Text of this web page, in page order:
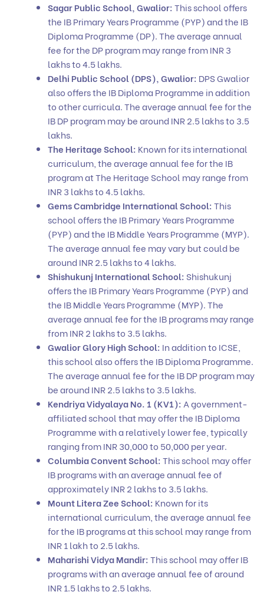
Sagar Public School, Gwalior:This school offers
the IB Primary Years Programme (PYP) and the IB
Diploma Programme (DP). The average annual
fee for the DP program may range from INR 3
lakhs to 4.5 lakhs.
Delhi Public School (DPS), Gwalior: DPS Gwalior
also offers the IB Diploma Programme in addition
to other curricula. The average annual fee for the
IB DP program may be around INR 2.5 lakhs to 3.5
lakhs.
The Heritage School: Known for its international
curriculum, the average annual fee for the IB
program at The Heritage School may range from
INR 3 lakhs to 4.5 lakhs.
Gems Cambridge International School:This
school offers the IB Primary Years Programme
(PYP) and the IB Middle Years Programme (MYP).
The average annual fee may vary but could be
around INR 2.5 lakhs to 4 lakhs.
Shishukunj International School: Shishukunj
offers the IB Primary Years Programme (PYP) and
the IB Middle Years Programme (MYP). The
average annual fee for the IB programs may range
from INR 2 lakhs to 3.5 lakhs.
Gwalior Glory High School: In addition to ICSE,
this school also offers the IB Diploma Programme.
The average annual fee for the IB DP program may
be around INR 2.5 lakhs to 3.5 lakhs.
Kendriya Vidyalaya No. 1 (KV1):A government-
affiliated school that may offer the IB Diploma
Programme with a relatively lower fee, typically
ranging from INR 30,000 to 50,000 per year.
Columbia Convent School:This school may offer
IB programs with an average annual fee of
approximately INR 2 lakhs to 3.5 lakhs.
Mount Litera Zee School: Known for its
international curriculum, the average annual fee
for the IB programs at this school may range from
INR 1 lakh to 2.5 lakhs.
Maharishi Vidya Mandir:This school may offer IB
programs with an average annual fee of around
INR 1.5 lakhs to 2.5 lakhs.